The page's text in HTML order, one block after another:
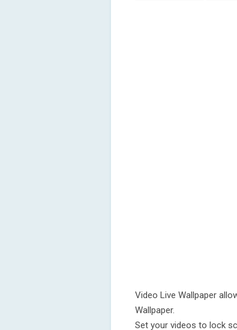
Video Live Wallpaper
Wallpaper.
Set your videos to lock